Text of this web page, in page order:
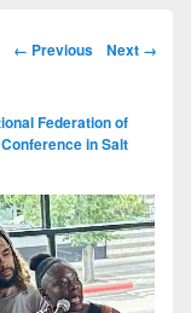
Image navigation
← Previous Next →
Federation of
in Salt